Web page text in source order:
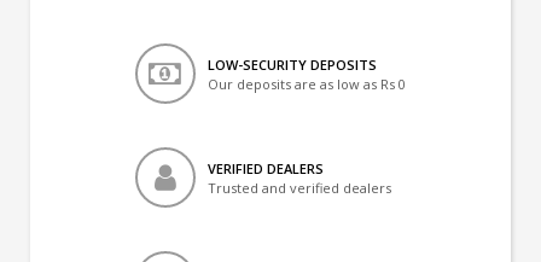
LOW-SECURITY DEPOSITS
Our deposits are as low as Rs 0
VERIFIED DEALERS
Trusted and verified dealers